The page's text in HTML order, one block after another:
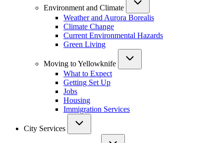
Environment and Climate
Weather and Aurora Borealis
Climate Change
Current Environmental Hazards
Green Living
Moving to Yellowknife
What to Expect
Getting Set Up
Jobs
Housing
Immigration Services
City Services